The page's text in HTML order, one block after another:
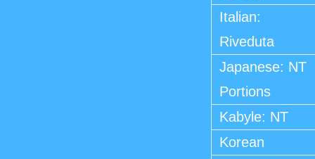
Italian:
Riveduta
Japanese: NT
Portions
Kabyle: NT
Korean